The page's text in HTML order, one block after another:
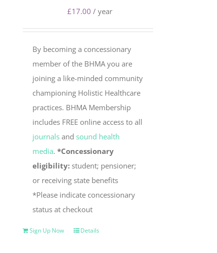
£17.00 / year
By becoming a concessionary
member of the BHMA you are
joining a like-minded community
championing Holistic Healthcare
practices. BHMA Membership
includes FREE online access to all
journals andsound health
media.*Concessionary
eligibility: student; pensioner;
or receiving state benefits
*Please indicate concessionary
status at checkout
Sign Up Now Details